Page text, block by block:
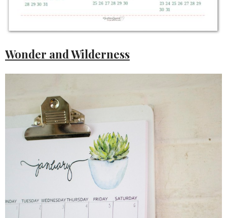
Wonder and Wilderness